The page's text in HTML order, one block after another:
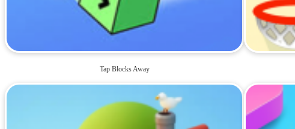
Tap Blocks Away